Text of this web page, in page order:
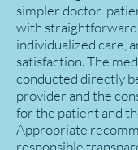
simpler doctor-
with straightforward
individualized care,
satisfaction. The
conducted directly
provider and the
for the patient and
Appropriate
responsible